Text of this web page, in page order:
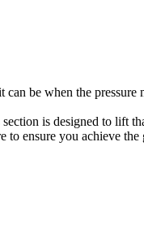
be when the pressure
is designed to lift
ensure you achieve